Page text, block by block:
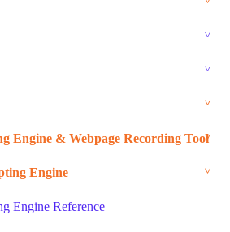
Engine & Webpage Recording Tool
Engine
Engine Reference